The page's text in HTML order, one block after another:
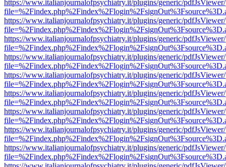
https://www.italianjournalofpsychiatry.it/plugins/generic/
https://www.italianjournalofpsychiatry.it/plugins/generic/
https://www.italianjournalofpsychiatry.it/plugins/generic/
https://www.italianjournalofpsychiatry.it/plugins/generic/
https://www.italianjournalofpsychiatry.it/plugins/generic/
https://www.italianjournalofpsychiatry.it/plugins/generic/
https://www.italianjournalofpsychiatry.it/plugins/generic/
https://www.italianjournalofpsychiatry.it/plugins/generic/
https://www.italianjournalofpsychiatry.it/plugins/generic/